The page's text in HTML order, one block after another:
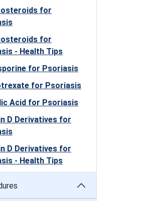
for
for
- Health Tips
for Psoriasis
for Psoriasis
Acid for Psoriasis
D Derivatives for
D Derivatives for
- Health Tips